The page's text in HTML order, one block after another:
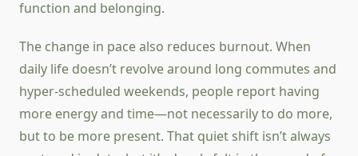
function and belonging.
The change in pace also reduces burnout. When
daily life doesn’t revolve around long commutes and
hyper-scheduled weekends, people report having
more energy and time—not necessarily to do more,
but to be more present. That quiet shift isn’t always